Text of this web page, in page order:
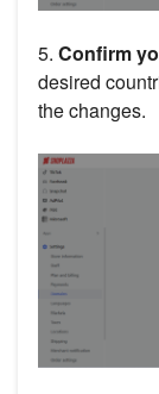
5. Confirm
desired
the changes.